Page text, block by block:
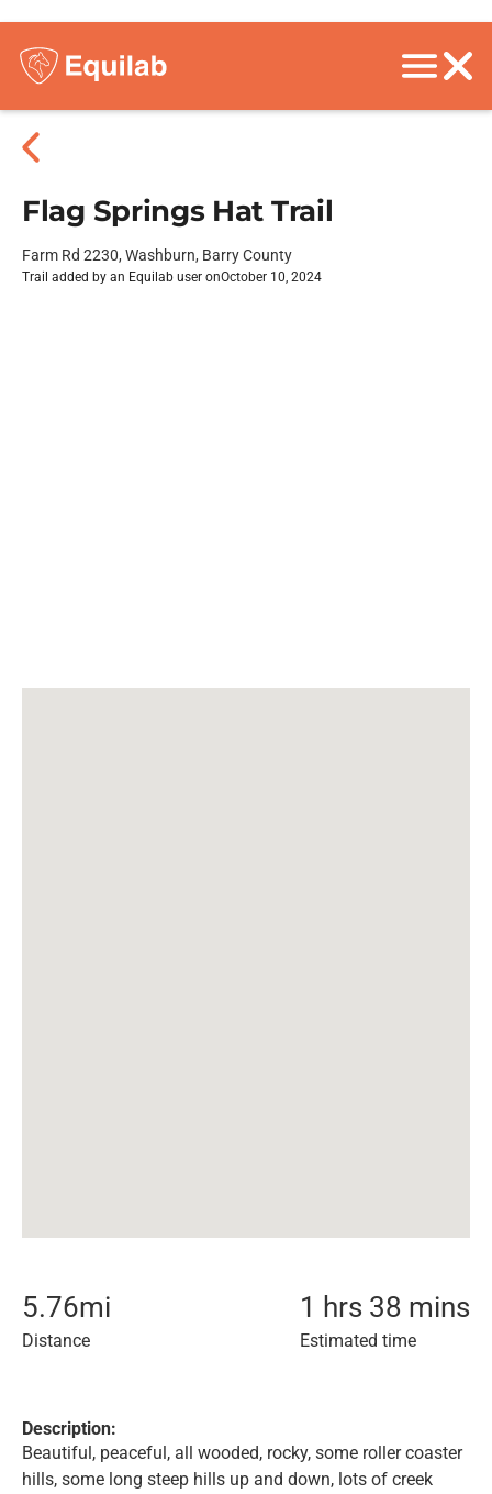
Flag Springs Hat Trail
Farm Rd 2230, Washburn, Barry County
Trail added by an Equilab user onOctober 10, 2024
5.76mi
Distance
1 hrs 38 mins
Estimated time
Description:
Beautiful, peaceful, all wooded, rocky, some roller coaster
hills, some long steep hills up and down, lots of creek